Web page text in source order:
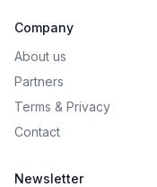
Company
About us
Partners
Terms & Privacy
Contact
Newsletter